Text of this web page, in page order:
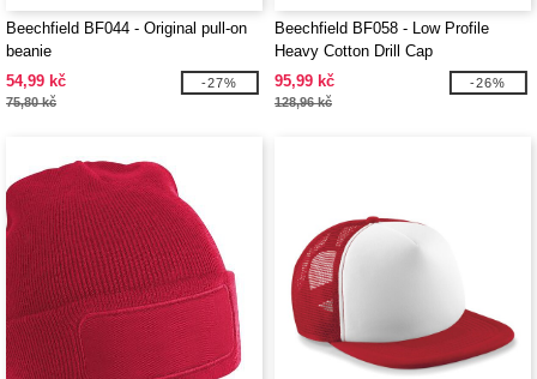
Beechfield BF044 - Original pull-on
beanie
54,99 kč
75,80 kč
-27%
Beechfield BF058 - Low Profile
Heavy Cotton Drill Cap
95,99 kč
128,96 kč
-26%